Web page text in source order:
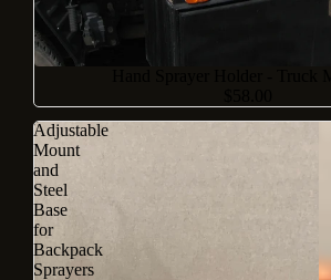
Adjustable
Mount
and
Steel
Base
for
Backpack
Sprayers